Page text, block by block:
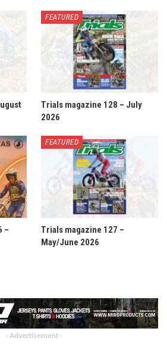
FEATURED
Trials magazine 128 – July
2026
–
FEATURED
Trials magazine 127 –
May/June 2026
- Advertisement -